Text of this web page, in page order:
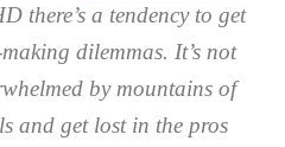
there’s a tendency to get
dilemmas. It’s not
by mountains of
and get lost in the pros